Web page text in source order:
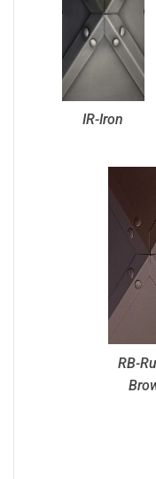
IR-Iron
RB-